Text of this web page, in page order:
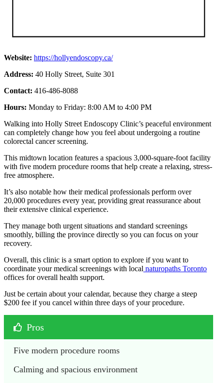
Website: https://hollyendoscopy.ca/
Address: 40 Holly Street, Suite 301
Contact: 416-486-8088
Hours: Monday to Friday: 8:00 AM to 4:00 PM
Walking into Holly Street Endoscopy Clinic’s peaceful environment
can completely change how you feel about undergoing a routine
colorectal cancer screening.
This midtown location features a spacious 3,000-square-foot facility
with five modern procedure rooms that help create a relaxing, stress-
free atmosphere.
It’s also notable how their medical professionals perform over
20,000 procedures every year, providing great reassurance about
their extensive clinical experience.
They manage both urgent situations and standard screenings
smoothly, billing the province directly so you can focus on your
recovery.
Overall, this clinic is a smart option to explore if you want to
coordinate your medical screenings with local naturopaths Toronto
offices for overall health support.
Just be certain about your calendar, because they charge a steep
$200 fee if you cancel within three days of your procedure.
Pros
Five modern procedure rooms
Calming and spacious environment